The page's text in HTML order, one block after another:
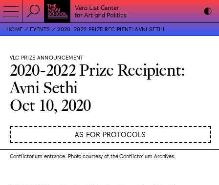
HOME EVENTS 2020-2022 PRIZE RECIPIENT: AVNI SETHI
VLC PRIZE ANNOUNCEMENT
2020-2022 Prize Recipient:
Avni Sethi
Oct 10, 2020
AS FOR PROTOCOLS
Conflictorium entrance. Photo courtesy of the Conflictorium Archives.